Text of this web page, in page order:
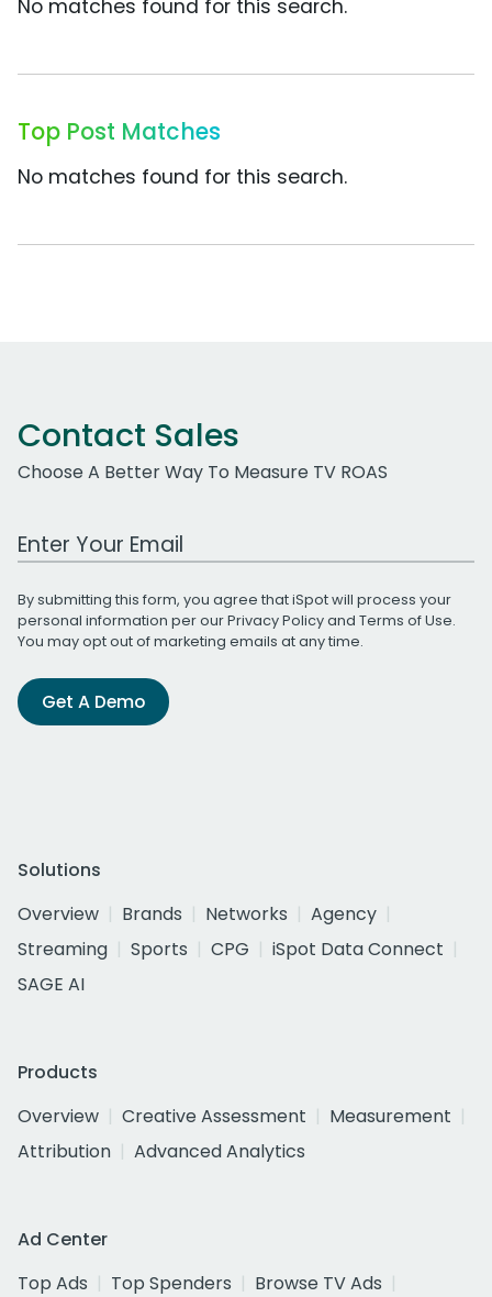
No matches found for this search.
Top Post Matches
No matches found for this search.
Contact Sales
Choose A Better Way To Measure TV ROAS
Work Email Address
By submitting this form, you agree that iSpot will process your
personal information per ourPrivacy Policyand Terms of Use.
You may opt out of marketing emails at any time.
Get A Demo
Solutions
Overview
Brands Networks
Agency
Streaming
Sports CPG
iSpot Data Connect
SAGE AI
Products
Overview
Creative Assessment
Measurement
Attribution
Advanced Analytics
Ad Center
Top Ads
Top Spenders
Browse TV Ads